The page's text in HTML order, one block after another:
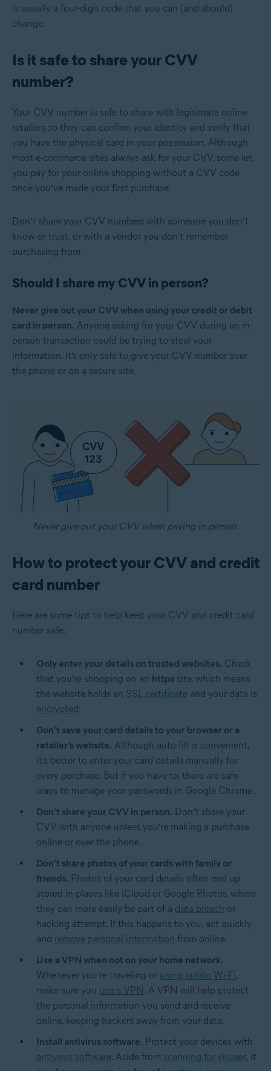
is usually a four-digit code that you can (and should)
change.
Is it safe to share your CVV
number?
Your CVV number is safe to share with legitimate online
retailers so they can confirm your identity and verify that
you have the physical card in your possession. Although
most e-commerce sites always ask for your CVV, some let
you pay for your online shopping without a CVV code
once you’ve made your first purchase.
Don’t share your CVV numbers with someone you don’t
know or trust, or with a vendor you don’t remember
purchasing from.
Should I share my CVV in person?
Never give out your CVV when using your credit or debit
card in person. Anyone asking for your CVV during an in-
person transaction could be trying to steal your
information. It’s only safe to give your CVV number over
the phone or on a secure site.
Never give out your CVV when paying in person.
How to protect your CVV and credit
card number
Here are some tips to help keep your CVV and credit card
number safe:
Only enter your details on trusted websites. Check
that you’re shopping on an https site, which means
the website holds an SSL certificate and your data is
encrypted.
Don’t save your card details to your browser or a
retailer’s website. Although auto-fill is convenient,
it’s better to enter your card details manually for
every purchase. But if you have to, there are safe
ways to manage your passwords in Google Chrome .
Don’t share your CVV in person. Don’t share your
CVV with anyone unless you’re making a purchase
online or over the phone.
Don’t share photos of your cards with family or
friends. Photos of your card details often end up
stored in places like iCloud or Google Photos, where
they can more easily be part of a data breach or
hacking attempt. If this happens to you, act quickly
and remove personal information from online.
Use a VPN when not on your home network.
Whenever you’re traveling or using public Wi-Fi ,
make sure you use a VPN . A VPN will help protect
the personal information you send and receive
online, keeping hackers away from your data.
Install antivirus software. Protect your devices with
antivirus software. Aside from scanning for viruses, it